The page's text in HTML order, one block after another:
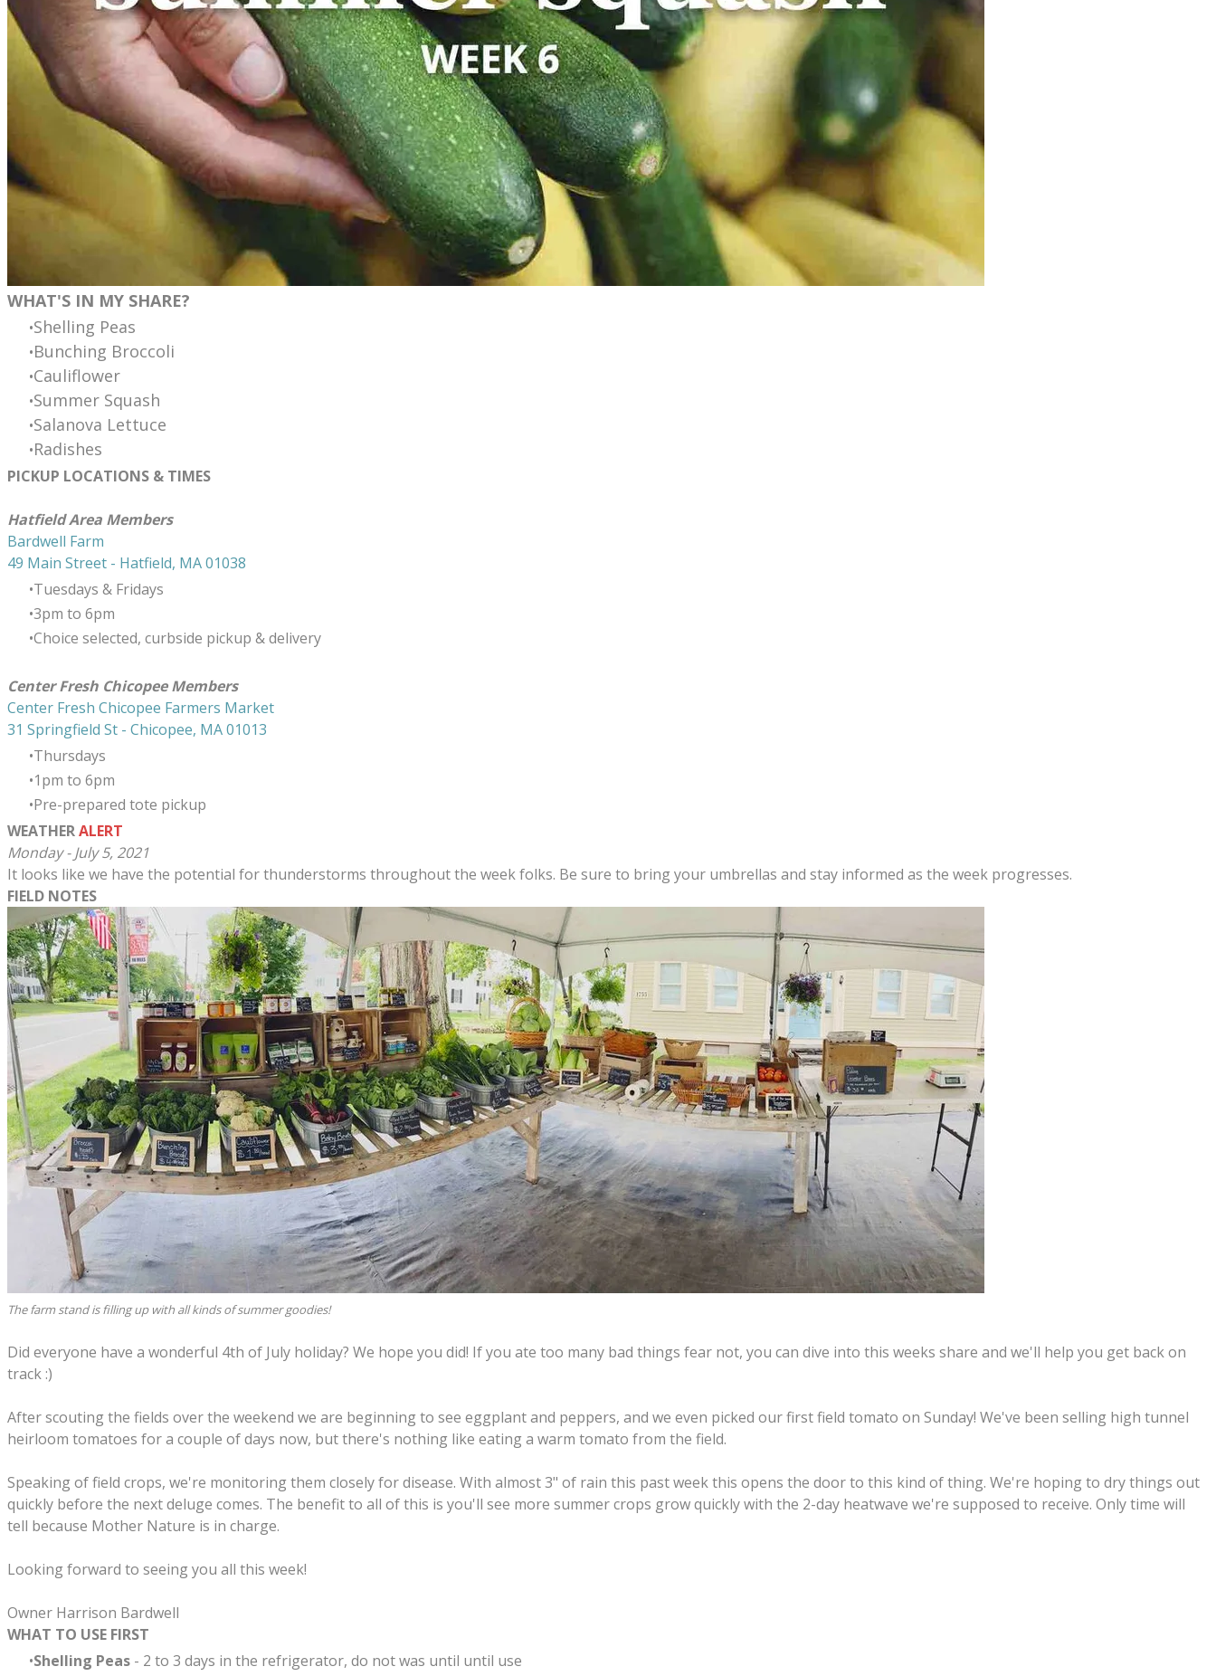
WHAT'S IN MY SHARE?
Shelling Peas
Bunching Broccoli
Cauliflower
Summer Squash
Salanova Lettuce
Radishes
PICKUP LOCATIONS & TIMES
​Hatfield Area Members
Bardwell Farm
49 Main Street - Hatfield, MA 01038
Tuesdays & Fridays
3pm to 6pm
Choice selected, curbside pickup & delivery
Center Fresh Chicopee Members
Center Fresh Chicopee Farmers Market
31 Springfield St - Chicopee, MA 01013
Thursdays
​1pm to 6pm
Pre-prepared tote pickup
WEATHERALERT
Monday - July 5, 2021
It looks like we have the potential for thunderstorms throughout the week folks. Be sure to bring your umbrellas and stay informed as the week progresses.
FIELD NOTES
The farm stand is filling up with all kinds of summer goodies!
Did everyone have a wonderful 4th of July holiday? We hope you did! If you ate too many bad things fear not, you can dive into this weeks share and we'll help you get back on
track :)
After scouting the fields over the weekend we are beginning to see eggplant and peppers, and we even picked our first field tomato on Sunday! We've been selling high tunnel
heirloom tomatoes for a couple of days now, but there's nothing like eating a warm tomato from the field.
Speaking of field crops, we're monitoring them closely for disease. With almost 3" of rain this past week this opens the door to this kind of thing. We're hoping to dry things out
quickly before the next deluge comes. The benefit to all of this is you'll see more summer crops grow quickly with the 2-day heatwave we're supposed to receive. Only time will
tell because Mother Nature is in charge.
Looking forward to seeing you all this week!
Owner Harrison Bardwell
WHAT TO USE FIRST
Shelling Peas - 2 to 3 days in the refrigerator, do not was until until use